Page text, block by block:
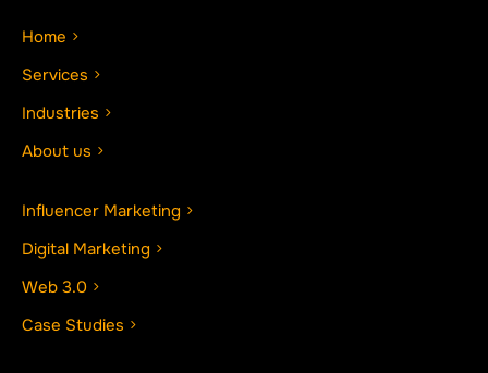
Home
Services
Industries
About us
Influencer Marketing
Digital Marketing
Web 3.0
Case Studies